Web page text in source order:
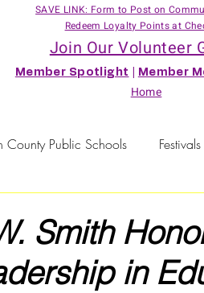
SAVE LINK: Form to Post on
Redeem Loyalty Points at
Join Our Volunteer
Member Spotlight Member
Home
County Public Schools
Smith
in